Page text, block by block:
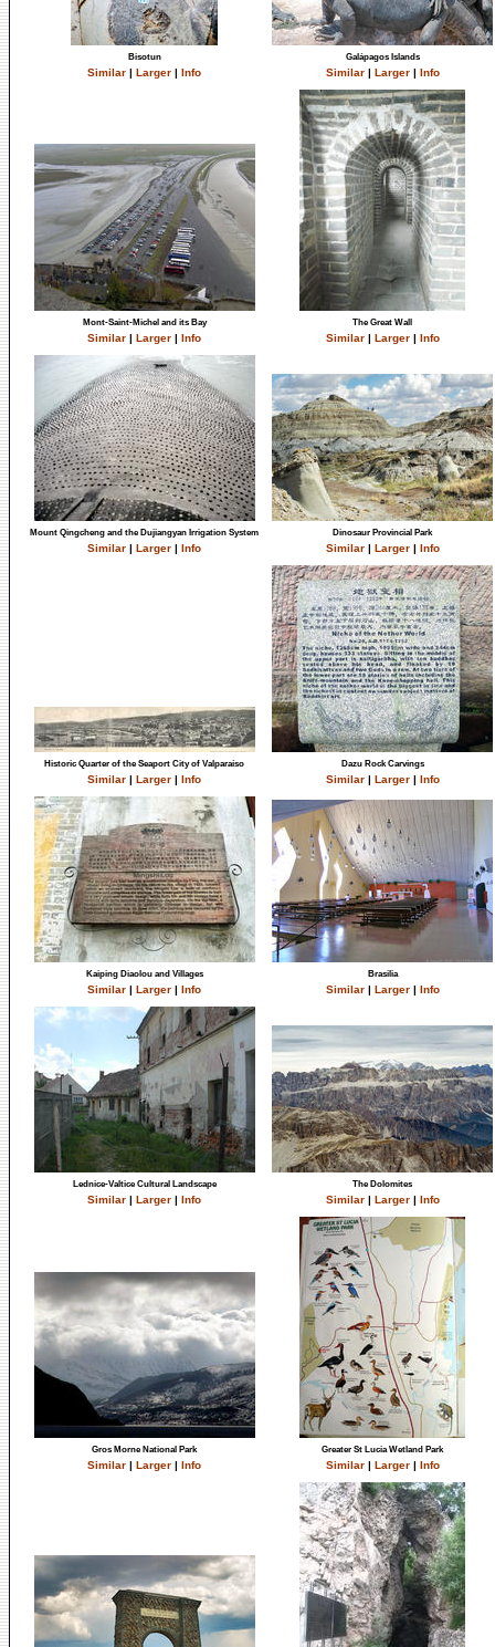
Bisotun
Similar | Larger | Info
Galápagos Islands
Similar| Larger| Info
Mont-Saint-Michel and its Bay
Similar | Larger | Info
The Great Wall
Similar| Larger| Info
Mount Qingcheng and the Dujiangyan Irrigation System
Similar | Larger | Info
Dinosaur Provincial Park
Similar| Larger| Info
Historic Quarter of the Seaport City of Valparaíso
Similar | Larger | Info
Dazu Rock Carvings
Similar| Larger| Info
Kaiping Diaolou and Villages
Similar | Larger | Info
Brasilia
Similar| Larger| Info
Lednice-Valtice Cultural Landscape
Similar | Larger | Info
The Dolomites
Similar| Larger| Info
Gros Morne National Park
Similar | Larger | Info
Greater St Lucia Wetland Park
Similar| Larger| Info